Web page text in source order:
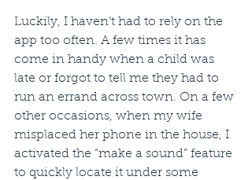
Luckily, I haven’t had to rely on the
app too often. A few times it has
come in handy when a child was
late or forgot to tell me they had to
run an errand across town. On a few
other occasions, when my wife
misplaced her phone in the house, I
activated the “make a sound” feature
to quickly locate it under some